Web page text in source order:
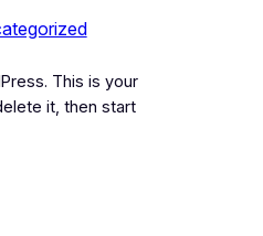
This is your
it, then start